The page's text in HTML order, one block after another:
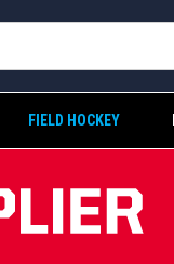
FIELD HOCKEY